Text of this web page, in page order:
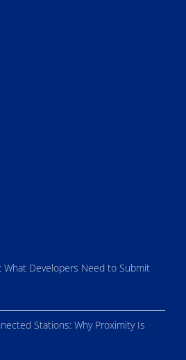
What Developers Need to Submit
Stations: Why Proximity Is